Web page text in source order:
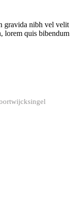
gravida nibh vel velit
lorem quis bibendum